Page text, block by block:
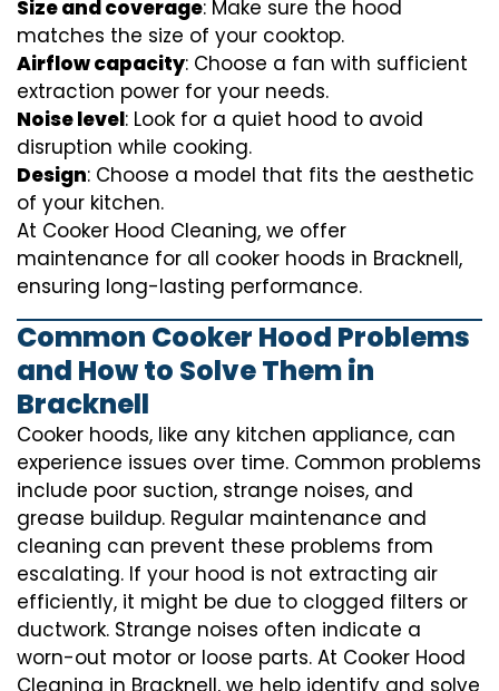
Size and coverage: Make sure the hood
matches the size of your cooktop.
Airflow capacity: Choose a fan with sufficient
extraction power for your needs.
Noise level: Look for a quiet hood to avoid
disruption while cooking.
Design: Choose a model that fits the aesthetic
of your kitchen.
At Cooker Hood Cleaning, we offer
maintenance for all cooker hoods in Bracknell,
ensuring long-lasting performance.
Common Cooker Hood Problems
and How to Solve Them in
Bracknell
Cooker hoods, like any kitchen appliance, can
experience issues over time. Common problems
include poor suction, strange noises, and
grease buildup. Regular maintenance and
cleaning can prevent these problems from
escalating. If your hood is not extracting air
efficiently, it might be due to clogged filters or
ductwork. Strange noises often indicate a
worn-out motor or loose parts. At Cooker Hood
Cleaning in Bracknell, we help identify and solve